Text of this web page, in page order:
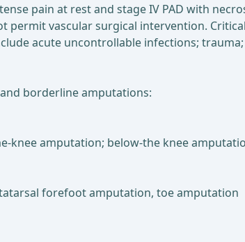
pain at rest and stage IV PAD with
vascular surgical intervention.
acute uncontrollable infections;
borderline amputations:
knee amputation; below-the knee
forefoot amputation, toe amputation